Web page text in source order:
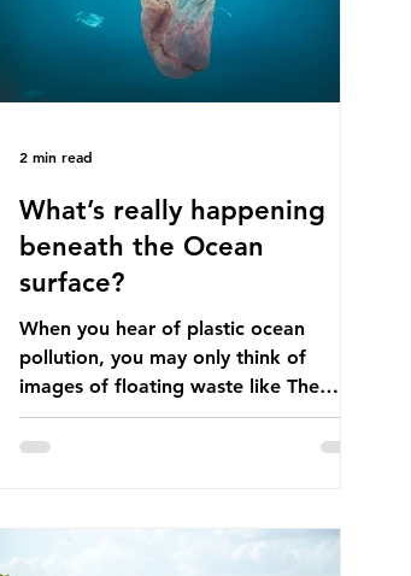
that so
What’s really happening
beneath the Ocean
surface?
When you hear of plastic ocean
pollution, you may only think of
images of floating waste like The
Great Pacific Garbage Patch (litter
that has ended up spinning on the
scale of plastic pollution in our
2 min read